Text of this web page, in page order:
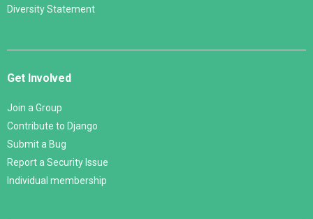
Diversity Statement
Get Involved
Join a Group
Contribute to Django
Submit a Bug
Report a Security Issue
Individual membership